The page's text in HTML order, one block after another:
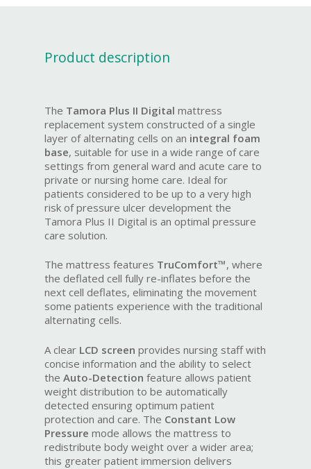
Product description
The Tamora Plus II Digitalmattress
replacement system constructed of a single
layer of alternating cells on an integral foam
base, suitable for use in a wide range of care
settings from general ward and acute care to
private or nursing home care. Ideal for
patients considered to be up to a very high
risk of pressure ulcer development the
Tamora Plus II Digital is an optimal pressure
care solution.
The mattress features TruComfort™, where
the deflated cell fully re-inflates before the
next cell deflates, eliminating the movement
some patients experience with the traditional
alternating cells.
A clear LCD screenprovides nursing staff with
concise information and the ability to select
theAuto-Detectionfeature allows patient
weight distribution to be automatically
detected ensuring optimum patient
protection and care. The Constant Low
Pressure mode allows the mattress to
redistribute body weight over a wider area;
this greater patient immersion delivers